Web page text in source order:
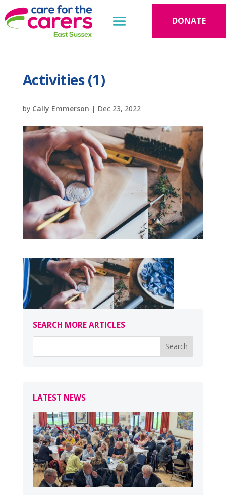
DONATE
Activities (1)
by Cally Emmerson | Dec 23, 2022
SEARCH MORE ARTICLES
LATEST NEWS